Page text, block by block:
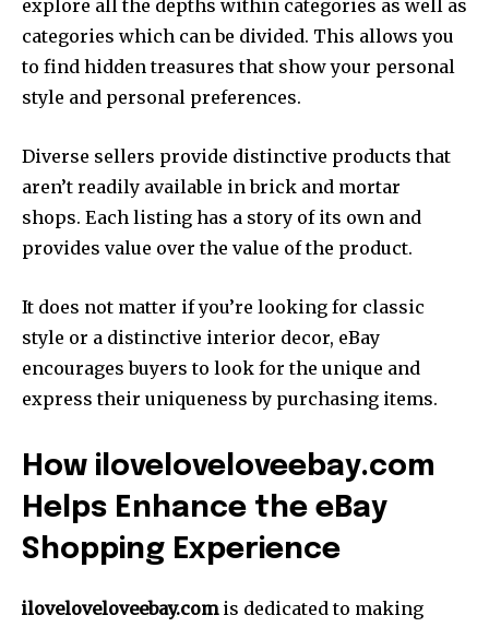
explore all the depths within categories as well as
categories which can be divided. This allows you
to find hidden treasures that show your personal
style and personal preferences.
Diverse sellers provide distinctive products that
aren’t readily available in brick and mortar
shops. Each listing has a story of its own and
provides value over the value of the product.
It does not matter if you’re looking for classic
style or a distinctive interior decor, eBay
encourages buyers to look for the unique and
express their uniqueness by purchasing items.
How iloveloveloveebay.com
Helps Enhance the eBay
Shopping Experience
iloveloveloveebay.comis dedicated to making